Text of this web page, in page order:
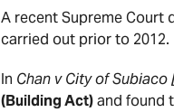
A recent Supreme Court
carried out prior to 2012.
In Chan v City of Subiaco
(Building Act)and found